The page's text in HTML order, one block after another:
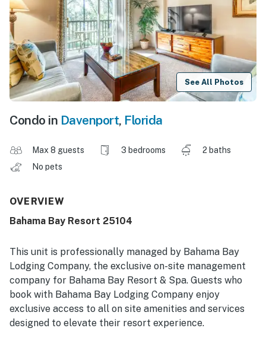
See All Photos
Condo in Davenport, Florida
Max 8 guests 3 bedrooms
2 baths
No pets
OVERVIEW
Bahama Bay Resort 25104
This unit is professionally managed by Bahama Bay
Lodging Company, the exclusive on-site management
company for Bahama Bay Resort & Spa. Guests who
book with Bahama Bay Lodging Company enjoy
exclusive access to all on site amenities and services
designed to elevate their resort experience.